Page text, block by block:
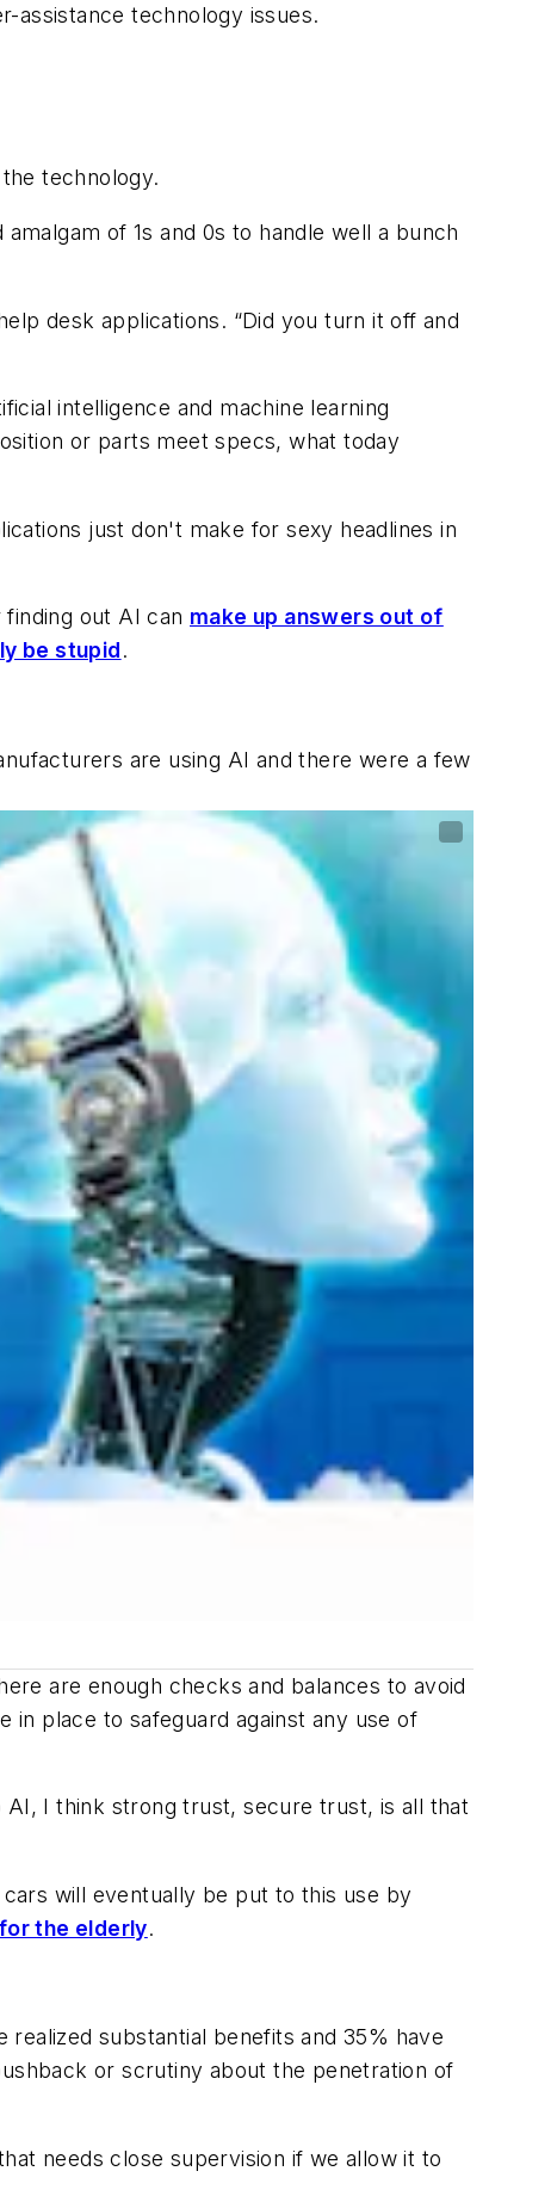
assistance technology issues.
technology.
of 1s and 0s to handle well a bunch
desk applications. “Did you turn it off and
intelligence and machine learning
or parts meet specs, what today
just don't make for sexy headlines in
out AI can make up answers out of
be stupid.
are using AI and there were a few
are enough checks and balances to avoid
place to safeguard against any use of
AI, I think strong trust,secure trust, is all that
will eventually be put to this use by
the elderly.
substantial benefits and 35% have
or scrutiny about the penetration of
needs close supervision if we allow it to